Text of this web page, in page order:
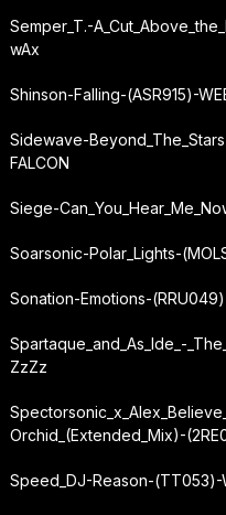
Semper_T.-
wAx
Shinson-Falling-(ASR915)-
Sidewave-
FALCON
Siege-
Soarsonic-Polar_Lights-
Sonation-Emotions-
Spartaque_and_As_Ide_-
ZzZz
Orchid_(Extended_Mix)-
Speed_DJ-Reason-(TT053)-